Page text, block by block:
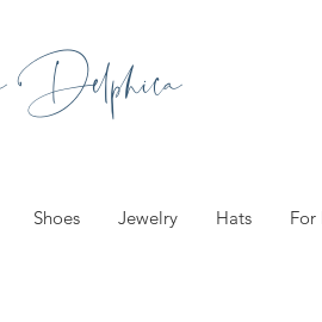
Shoes Jewelry Hats For